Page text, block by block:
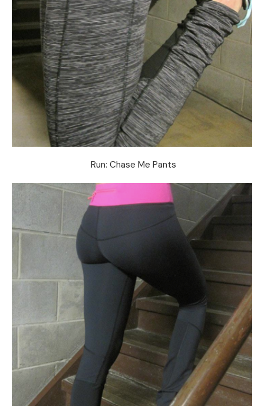
Run: Chase Me Pants